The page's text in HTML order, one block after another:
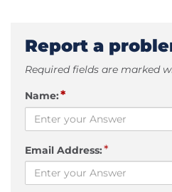
Report a
Required fields are marked
Name:*
Email Address:*